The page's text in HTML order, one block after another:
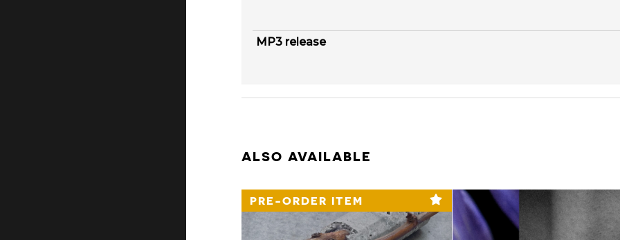
MP3 release
ALSO AVAILABLE
PRE-ORDER ITEM